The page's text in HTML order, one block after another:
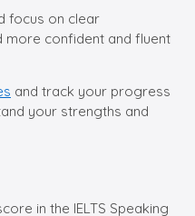
focus on clear
more confident and fluent
and track your progress
your strengths and
in the IELTS Speaking